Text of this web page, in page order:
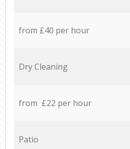
from £40 per hour
Dry Cleaning
from £22 per hour
Patio